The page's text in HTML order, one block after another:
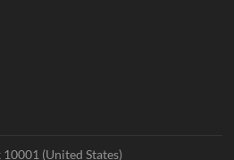
(United States)